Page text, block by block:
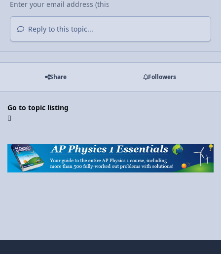
Reply to this topic...
Share Followers
Go to topic listing